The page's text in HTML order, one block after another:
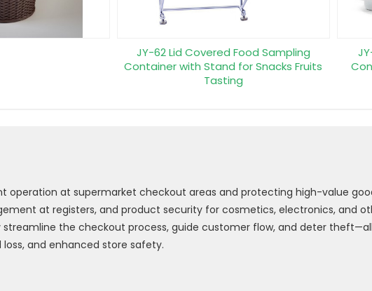
JY-62 Lid Covered Food Sampling
Container with Stand for Snacks Fruits
Tasting
at supermarket checkout areas and protecting high-value
at registers, and product security for cosmetics, electronics, and
the checkout process, guide customer flow, and deter
and enhanced store safety.